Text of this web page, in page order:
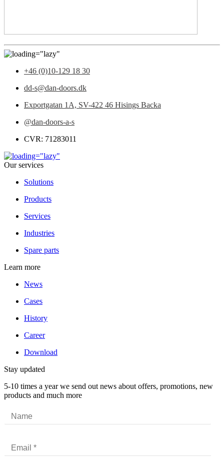
+46 (0)10-129 18 30
dd-s@dan-doors.dk
Exportgatan 1A, SV-422 46 Hisings Backa
@dan-doors-a-s
CVR: 71283011
Our services
Solutions
Products
Services
Industries
Spare parts
Learn more
News
Cases
History
Career
Download
Stay updated
5-10 times a year we send out news about offers, promotions, new
products and much more